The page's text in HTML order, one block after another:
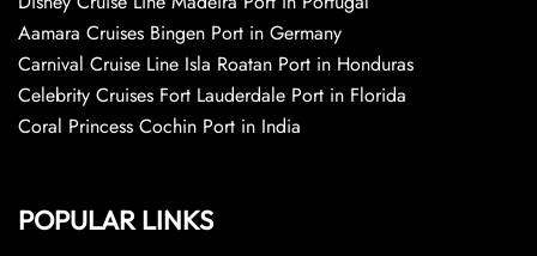
Aamara Cruises Bingen Port in Germany
Carnival Cruise Line Isla Roatan Port in Honduras
Celebrity Cruises Fort Lauderdale Port in Florida
Coral Princess Cochin Port in India
POPULAR LINKS